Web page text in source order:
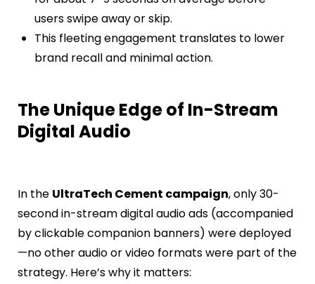
users swipe away or skip.
This fleeting engagement translates to lower
brand recall and minimal action.
The Unique Edge of In-Stream
Digital Audio
In the UltraTech Cement campaign, only 30-
second in-stream digital audio ads (accompanied
by clickable companion banners) were deployed
—no other audio or video formats were part of the
strategy. Here’s why it matters: